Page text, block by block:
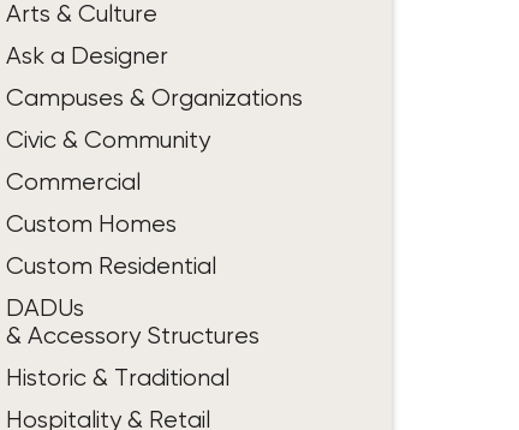
Arts & Culture
Ask a Designer
Campuses & Organizations
Civic & Community
Commercial
Custom Homes
Custom Residential
DADUs
& Accessory Structures
Historic & Traditional
Hospitality & Retail